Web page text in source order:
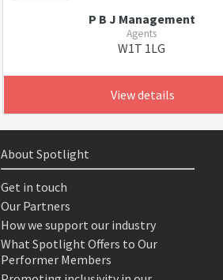
P B J Management
Agents
W1T 1LG
View details
About Spotlight
Get in touch
Our Partners
How we support our industry
What Spotlight Offers to Our
Performer Members